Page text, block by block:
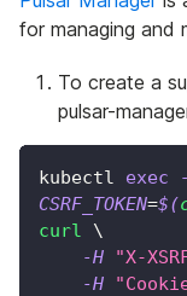
for managing and
To create a
pulsar-
kubectl exec
CSRF_TOKEN=$(
curl
\
-H
"X-
-H